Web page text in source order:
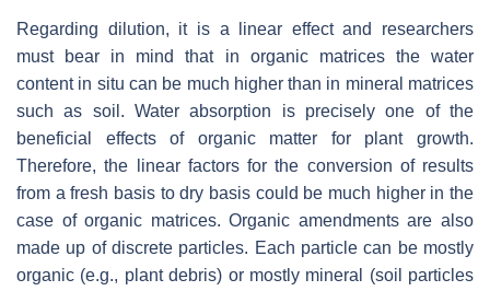
Regarding dilution, it is a linear effect and researchers
must bear in mind that in organic matrices the water
content in situ can be much higher than in mineral matrices
such as soil. Water absorption is precisely one of the
beneficial effects of organic matter for plant growth.
Therefore, the linear factors for the conversion of results
from a fresh basis to dry basis could be much higher in the
case of organic matrices. Organic amendments are also
made up of discrete particles. Each particle can be mostly
organic (e.g., plant debris) or mostly mineral (soil particles